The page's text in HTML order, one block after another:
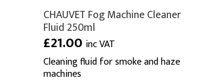
CHAUVET Fog Machine Cleaner
Fluid 250ml
£21.00 inc VAT
Cleaning fluid for smoke and haze
machines